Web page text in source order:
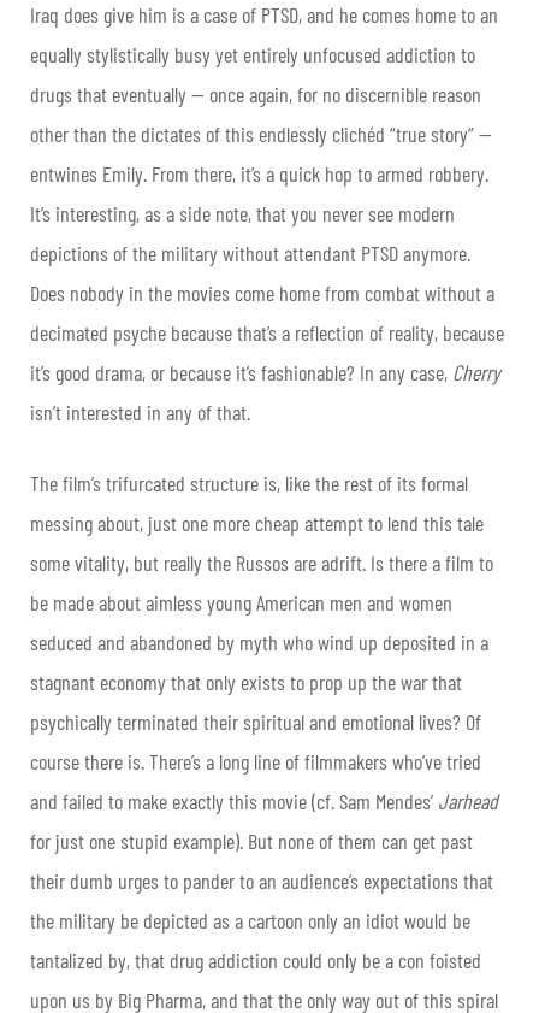
Iraq does give him is a case of PTSD, and he comes home to an
equally stylistically busy yet entirely unfocused addiction to
drugs that eventually — once again, for no discernible reason
other than the dictates of this endlessly clichéd “true story” —
entwines Emily. From there, it’s a quick hop to armed robbery.
It’s interesting, as a side note, that you never see modern
depictions of the military without attendant PTSD anymore.
Does nobody in the movies come home from combat without a
decimated psyche because that’s a reflection of reality, because
it’s good drama, or because it’s fashionable? In any case, Cherry
isn’t interested in any of that.
The film’s trifurcated structure is, like the rest of its formal
messing about, just one more cheap attempt to lend this tale
some vitality, but really the Russos are adrift. Is there a film to
be made about aimless young American men and women
seduced and abandoned by myth who wind up deposited in a
stagnant economy that only exists to prop up the war that
psychically terminated their spiritual and emotional lives? Of
course there is. There’s a long line of filmmakers who’ve tried
and failed to make exactly this movie (cf. Sam Mendes’ Jarhead
for just one stupid example). But none of them can get past
their dumb urges to pander to an audience’s expectations that
the military be depicted as a cartoon only an idiot would be
tantalized by, that drug addiction could only be a con foisted
upon us by Big Pharma, and that the only way out of this spiral